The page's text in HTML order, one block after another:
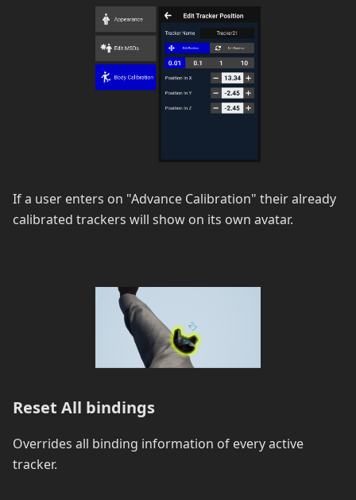
If a user enters on "Advance Calibration" their already
calibrated trackers will show on its own avatar.
Reset All bindings
Overrides all binding information of every active
tracker.